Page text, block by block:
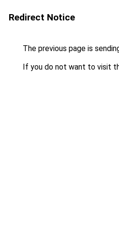
Redirect Notice
The previous page is
If you do not want to visit